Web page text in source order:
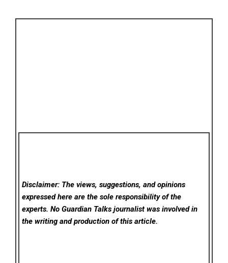
Disclaimer: The views, suggestions, and opinions
expressed here are the sole responsibility of the
experts. No Guardian Talks journalist was involved in
the writing and production of this article.